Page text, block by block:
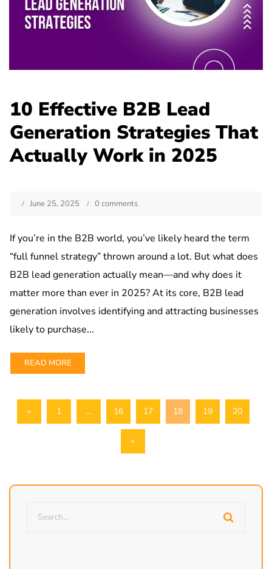
10 Effective B2B Lead
Generation Strategies That
Actually Work in 2025
June 25, 2025 0 comments
If you’re in the B2B world, you’ve likely heard the term
“full funnel strategy” thrown around a lot. But what does
B2B lead generation actually mean—and why does it
matter more than ever in 2025? At its core, B2B lead
generation involves identifying and attracting businesses
likely to purchase...
READ MORE
« 1 … 16 17 18 19 20
»